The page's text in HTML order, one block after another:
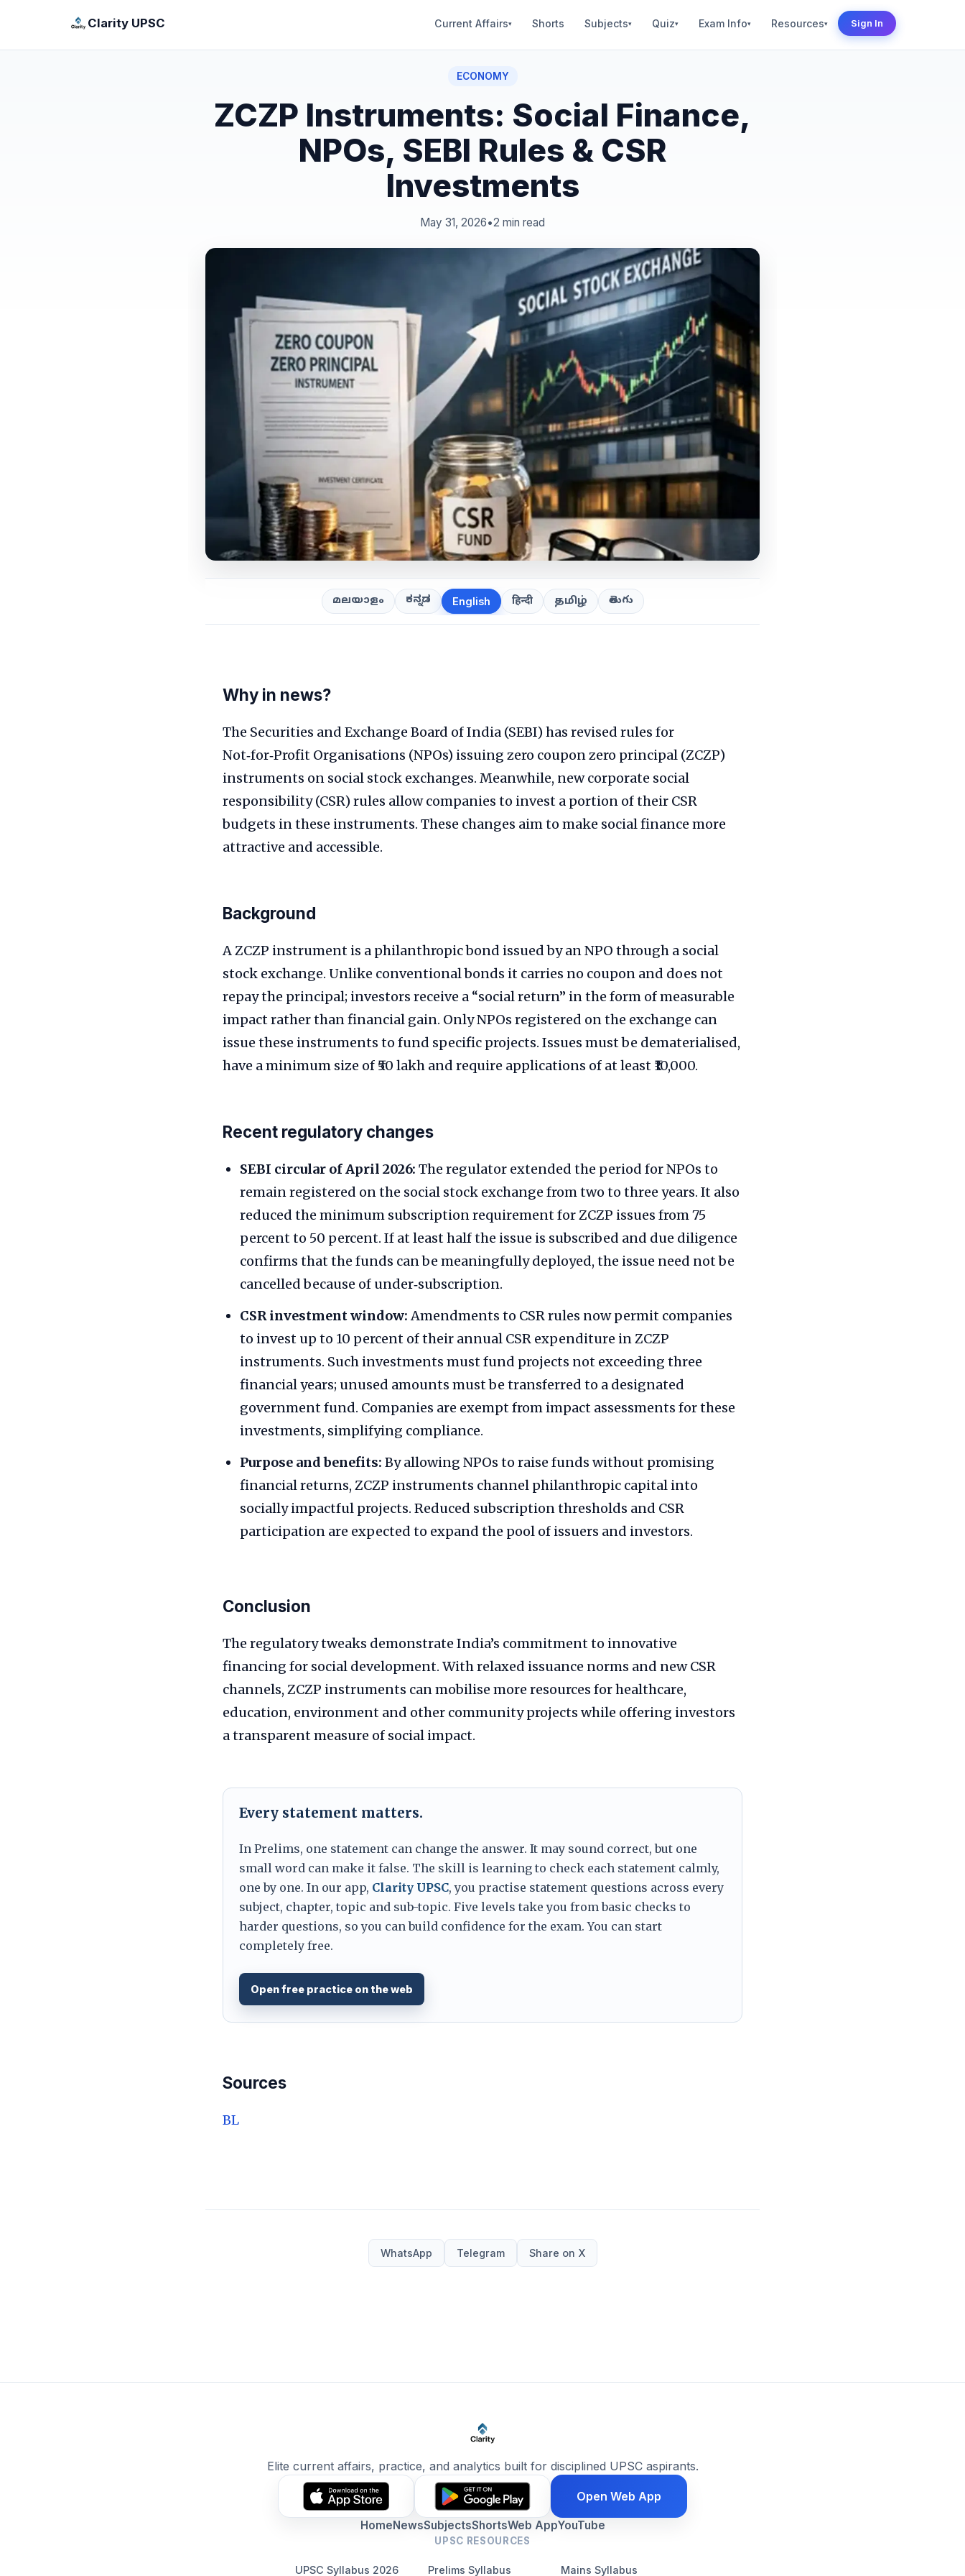
Clarity UPSC Current Affairs▾ Shorts Subjects▾ Quiz▾ Exam Info▾ Resources▾ Sign In
ECONOMY
ZCZP Instruments: Social Finance,
NPOs, SEBI Rules & CSR
Investments
May 31, 2026•2 min read
മലയാളം ಕನ್ನಡ English हिन्दी தமிழ் తెలుగు
Why in news?
The Securities and Exchange Board of India (SEBI) has revised rules for
Not‑for‑Profit Organisations (NPOs) issuing zero coupon zero principal (ZCZP)
instruments on social stock exchanges. Meanwhile, new corporate social
responsibility (CSR) rules allow companies to invest a portion of their CSR
budgets in these instruments. These changes aim to make social finance more
attractive and accessible.
Background
A ZCZP instrument is a philanthropic bond issued by an NPO through a social
stock exchange. Unlike conventional bonds it carries no coupon and does not
repay the principal; investors receive a “social return” in the form of measurable
impact rather than financial gain. Only NPOs registered on the exchange can
issue these instruments to fund specific projects. Issues must be dematerialised,
have a minimum size of ₹50 lakh and require applications of at least ₹10,000.
Recent regulatory changes
SEBI circular of April 2026: The regulator extended the period for NPOs to
remain registered on the social stock exchange from two to three years. It also
reduced the minimum subscription requirement for ZCZP issues from 75
percent to 50 percent. If at least half the issue is subscribed and due diligence
confirms that the funds can be meaningfully deployed, the issue need not be
cancelled because of under‑subscription.
CSR investment window:Amendments to CSR rules now permit companies
to invest up to 10 percent of their annual CSR expenditure in ZCZP
instruments. Such investments must fund projects not exceeding three
financial years; unused amounts must be transferred to a designated
government fund. Companies are exempt from impact assessments for these
investments, simplifying compliance.
Purpose and benefits: By allowing NPOs to raise funds without promising
financial returns, ZCZP instruments channel philanthropic capital into
socially impactful projects. Reduced subscription thresholds and CSR
participation are expected to expand the pool of issuers and investors.
Conclusion
The regulatory tweaks demonstrate India’s commitment to innovative
financing for social development. With relaxed issuance norms and new CSR
channels, ZCZP instruments can mobilise more resources for healthcare,
education, environment and other community projects while offering investors
a transparent measure of social impact.
Every statement matters.
In Prelims, one statement can change the answer. It may sound correct, but one
small word can make it false. The skill is learning to check each statement calmly,
one by one. In our app, Clarity UPSC, you practise statement questions across every
subject, chapter, topic and sub-topic. Five levels take you from basic checks to
harder questions, so you can build confidence for the exam. You can start
completely free.
Open free practice on the web
Sources
BL
WhatsApp Telegram Share on X
Elite current affairs, practice, and analytics built for disciplined UPSC aspirants.
Open Web App
HomeNewsSubjectsShortsWeb AppYouTube
UPSC RESOURCES
UPSC Syllabus 2026 Prelims Syllabus Mains Syllabus